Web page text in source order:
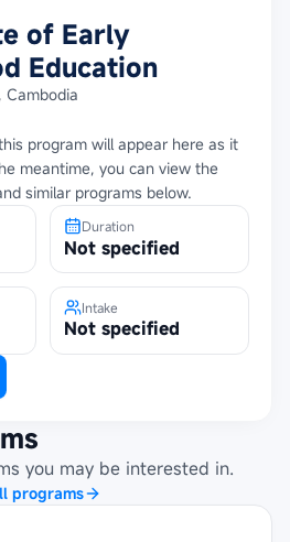
of Early
Education
Cambodia
program will appear here as it
meantime, you can view the
similar programs below.
Duration
Not specified
Intake
Not specified
you may be interested in.
programs